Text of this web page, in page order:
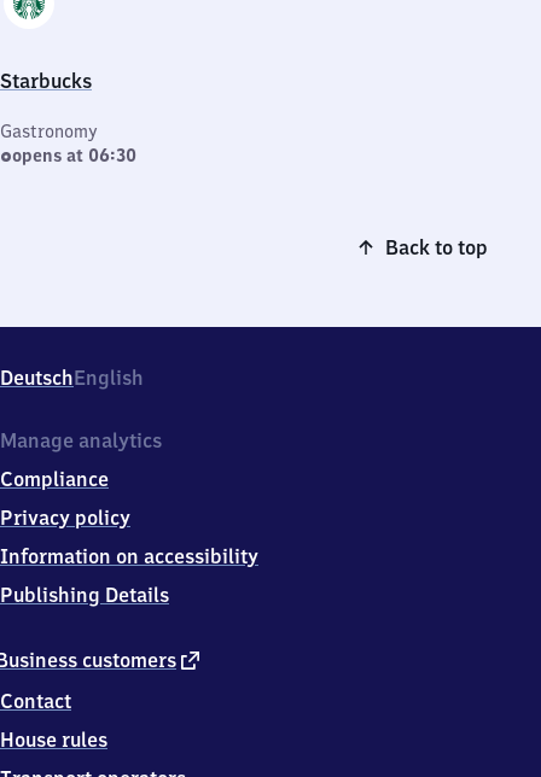
Starbucks
Gastronomy
opens at 06:30
Back to top
DeutschEnglish
customers external
Contact
House rules
Manage analytics
Compliance
Privacy policy
Information on accessibility
Publishing Details